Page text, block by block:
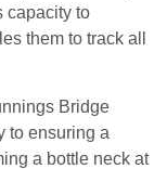
capacity to
them to track all
Bridge
to ensuring a
a bottle neck at